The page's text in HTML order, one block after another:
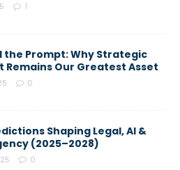
1
the Prompt: Why Strategic
Remains Our Greatest Asset
0
Shaping Legal, AI &
(2025–2028)
0